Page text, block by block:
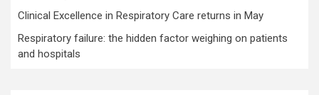
Clinical Excellence in Respiratory Care returns in May
Respiratory failure: the hidden factor weighing on patients
and hospitals